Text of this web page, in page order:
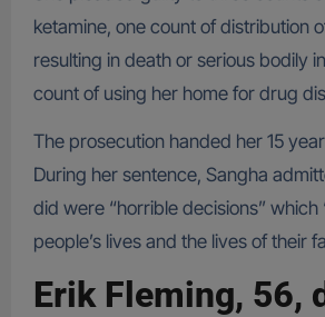
ketamine, one count of distribution
resulting in death or serious bodily
count of using her home for drug
The prosecution handed her 15
During her sentence, Sangha
did were “horrible decisions” which
people’s lives and the lives of their
Erik Fleming, 56,